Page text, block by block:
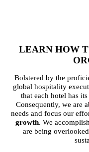
LEARN HOW
Bolstered by the
global hospitality
that each hotel has
Consequently, we are
needs and focus our
growth. We
are being